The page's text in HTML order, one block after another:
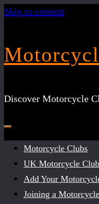
Skip to content
Discover Motorcycle
Motorcycle Clubs
UK Motorcycle
Add Your
Joining a